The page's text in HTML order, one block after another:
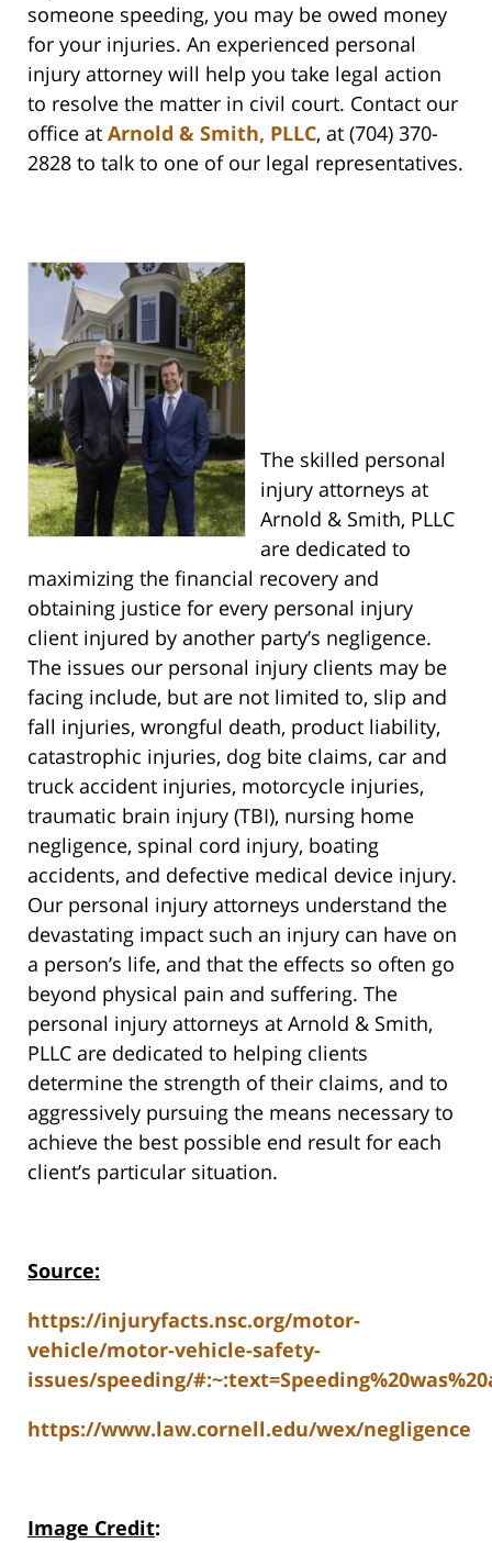
someone speeding, you may be owed money
for your injuries. An experienced personal
injury attorney will help you take legal action
to resolve the matter in civil court. Contact our
office at Arnold & Smith, PLLC, at (704) 370-
2828 to talk to one of our legal representatives.
The skilled personal
injury attorneys at
Arnold & Smith, PLLC
are dedicated to
maximizing the financial recovery and
obtaining justice for every personal injury
client injured by another party’s negligence.
The issues our personal injury clients may be
facing include, but are not limited to, slip and
fall injuries, wrongful death, product liability,
catastrophic injuries, dog bite claims, car and
truck accident injuries, motorcycle injuries,
traumatic brain injury (TBI), nursing home
negligence, spinal cord injury, boating
accidents, and defective medical device injury.
Our personal injury attorneys understand the
devastating impact such an injury can have on
a person’s life, and that the effects so often go
beyond physical pain and suffering. The
personal injury attorneys at Arnold & Smith,
PLLC are dedicated to helping clients
determine the strength of their claims, and to
aggressively pursuing the means necessary to
achieve the best possible end result for each
client’s particular situation.
Source:
https://injuryfacts.nsc.org/motor-
vehicle/motor-vehicle-safety-
issues/speeding/
https://www.law.cornell.edu/wex/negligence
Image Credit: